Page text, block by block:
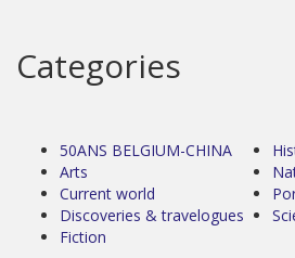
Categories
50ANS BELGIUM-CHINA
Arts
Current world
Discoveries & travelogues
Fiction